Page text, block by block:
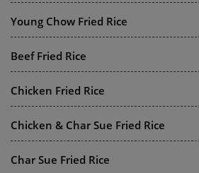
Young Chow Fried Rice
Beef Fried Rice
Chicken Fried Rice
Chicken & Char Sue Fried Rice
Char Sue Fried Rice